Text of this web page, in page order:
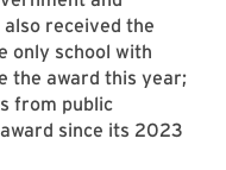
received the
only school with
the award this year;
from public
since its 2023